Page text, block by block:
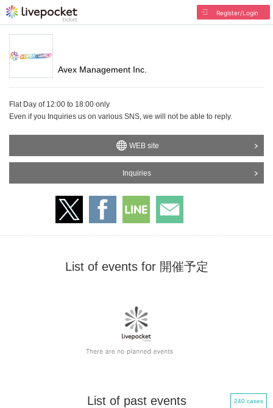
Register/Login
Avex Management Inc.
Flat Day of 12:00 to 18:00 only
Even if you Inquiries us on various SNS, we will not be able to reply.
WEB site
Inquiries
List of events for 開催予定
List of past events 240 cases